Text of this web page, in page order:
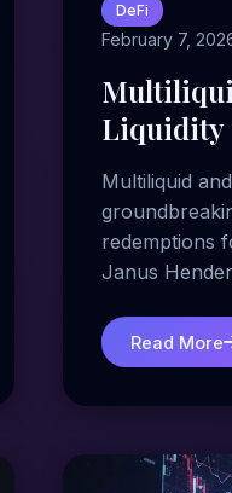
DeFi
February 7,
Liquidity
Multiliquid
redemptions
Janus
Read More